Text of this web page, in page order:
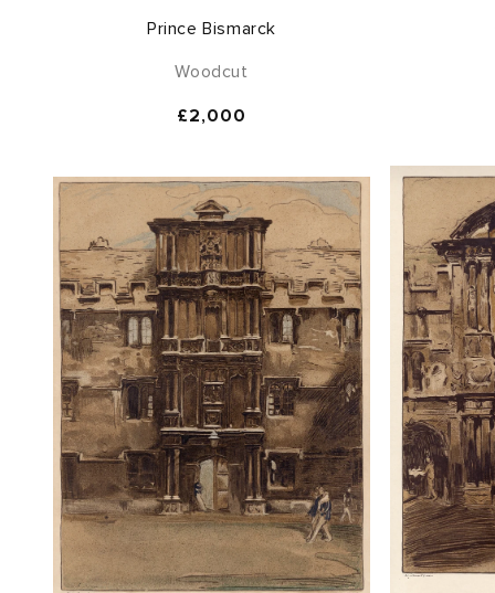
Prince Bismarck
Woodcut
Regular
£2,000